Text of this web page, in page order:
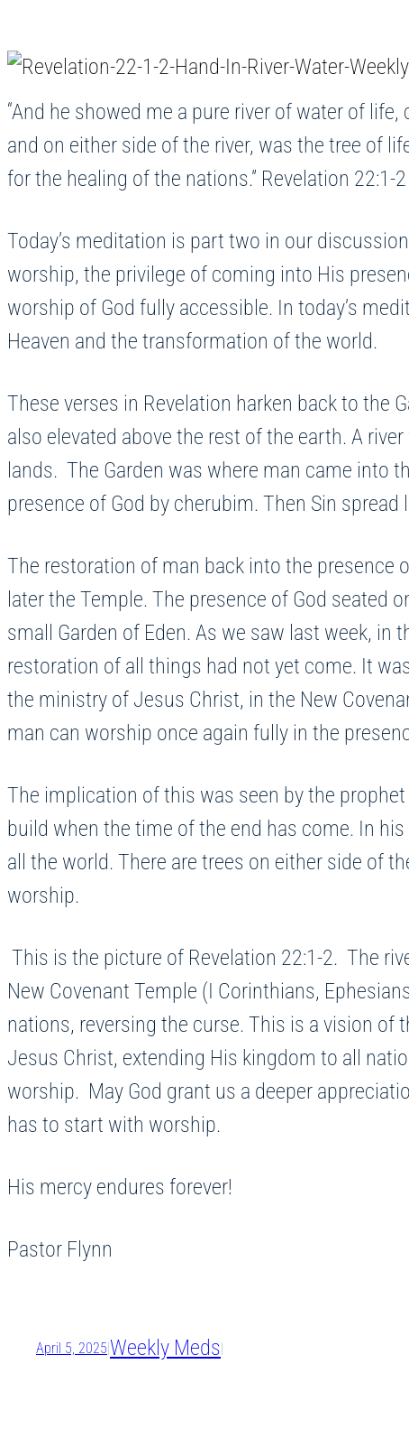
“And he showed me a pure river of water of
and on either side of the river, was the tree of
for the healing of the nations.” Revelation 22:1-2
Today’s meditation is part two in our
worship, the privilege of coming into His
worship of God fully accessible. In today’s
Heaven and the transformation of the world.
These verses in Revelation harken back to the
also elevated above the rest of the earth. A
lands. The Garden was where man came into
presence of God by cherubim. Then Sin
The restoration of man back into the presence
later the Temple. The presence of God seated
small Garden of Eden. As we saw last week,
restoration of all things had not yet come. It
the ministry of Jesus Christ, in the New
man can worship once again fully in the
The implication of this was seen by the prophet
build when the time of the end has come. In
all the world. There are trees on either side of
worship.
This is the picture of Revelation 22:1-2. The
New Covenant Temple (I Corinthians,
nations, reversing the curse. This is a vision
Jesus Christ, extending His kingdom to all
worship. May God grant us a deeper
has to start with worship.
His mercy endures forever!
Pastor Flynn
April 5, 2025|Weekly Meds|